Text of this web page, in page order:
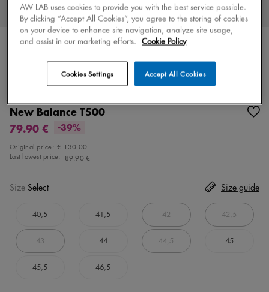
New Balance T500
79.90 €
-39%
Original price: € 130.00
Last lowest price:
89.90 €
white/gray
Size Select
40,5 41,5 42 42,5
43 44 44,5 45
45,5 46,5
Size guide
AW LAB uses cookies to provide you with the best service possible.
By clicking “Accept All Cookies”, you agree to the storing of cookies
on your device to enhance site navigation, analyze site usage,
and assist in our marketing efforts. Cookie Policy
Accept All Cookies
Cookies Settings